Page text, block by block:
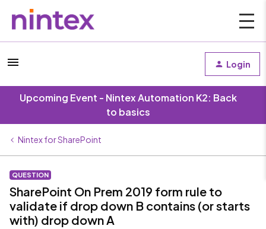
Login
Upcoming Event - Nintex Automation K2: Back
to basics
Nintex for SharePoint
QUESTION
SharePoint On Prem 2019 form rule to
validate if drop down B contains (or starts
with) drop down A